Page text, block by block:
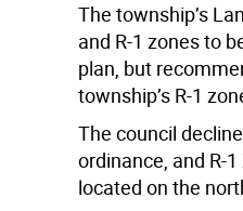
The township’s
and R-1 zones to
plan, but
township’s R-1
The council
ordinance, and R-
located on the